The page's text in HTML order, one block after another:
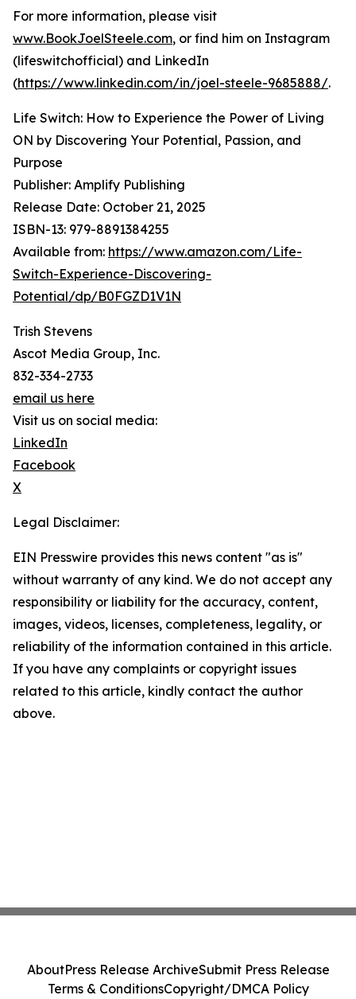
For more information, please visit
www.BookJoelSteele.com, or find him on Instagram
(lifeswitchofficial) and LinkedIn
(https://www.linkedin.com/in/joel-steele-9685888/.
Life Switch: How to Experience the Power of Living
ON by Discovering Your Potential, Passion, and
Purpose
Publisher: Amplify Publishing
Release Date: October 21, 2025
ISBN-13: ‎979-8891384255
Available from: https://www.amazon.com/Life-
Switch-Experience-Discovering-
Potential/dp/B0FGZD1V1N
Trish Stevens
Ascot Media Group, Inc.
832-334-2733
email us here
Visit us on social media:
LinkedIn
Facebook
X
Legal Disclaimer:
EIN Presswire provides this news content "as is"
without warranty of any kind. We do not accept any
responsibility or liability for the accuracy, content,
images, videos, licenses, completeness, legality, or
reliability of the information contained in this article.
If you have any complaints or copyright issues
related to this article, kindly contact the author
above.
AboutPress Release ArchiveSubmit Press Release
Terms & ConditionsCopyright/DMCA Policy